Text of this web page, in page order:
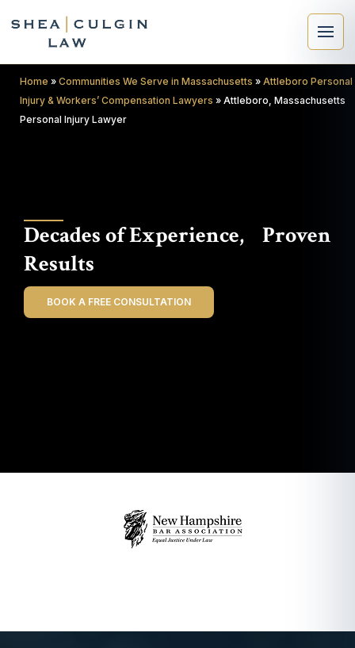
Search
Decades of Experience, Proven
Results
BOOK A FREE CONSULTATION
Home » Communities We Serve in Massachusetts » Attleboro Personal
Injury & Workers’ Compensation Lawyers » Attleboro, Massachusetts
Personal Injury Lawyer